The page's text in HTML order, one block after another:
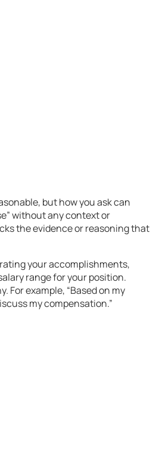
but how you ask can
without any context or
the evidence or reasoning that
your accomplishments,
range for your position.
For example, “Based on my
my compensation.”